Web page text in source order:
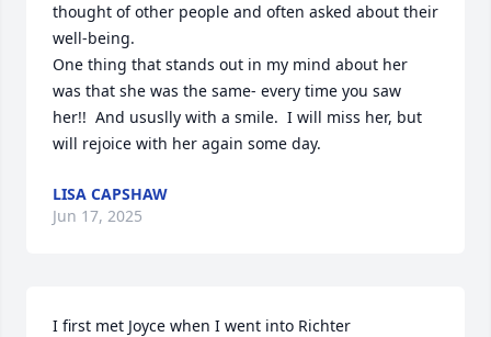
thought of other people and often asked about their
well-being.
One thing that stands out in my mind about her
was that she was the same- every time you saw
her!!  And ususlly with a smile.  I will miss her, but
will rejoice with her again some day.
LISA CAPSHAW
Jun 17, 2025
I first met Joyce when I went into Richter